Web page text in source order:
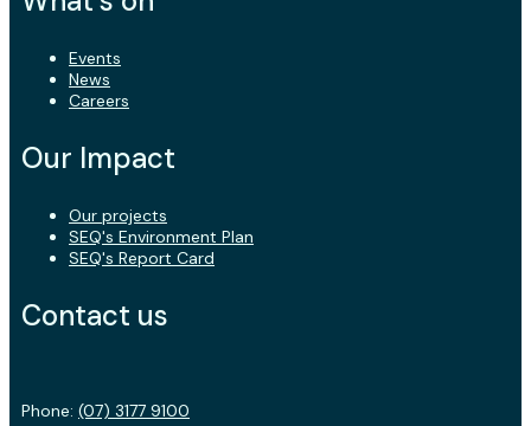
Events
News
Careers
Our Impact
Our projects
SEQ's Environment Plan
SEQ's Report Card
Contact us
Phone: (07) 3177 9100